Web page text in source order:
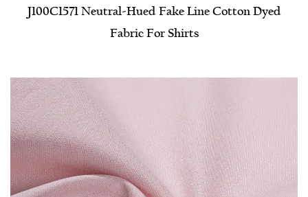
J100C1571 Neutral-Hued Fake Line Cotton Dyed
Fabric For Shirts